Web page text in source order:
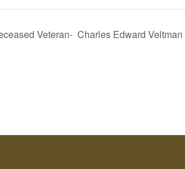
Veteran- Charles Edward Veltman